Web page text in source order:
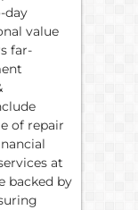
day
value
far-
of repair
at
backed by